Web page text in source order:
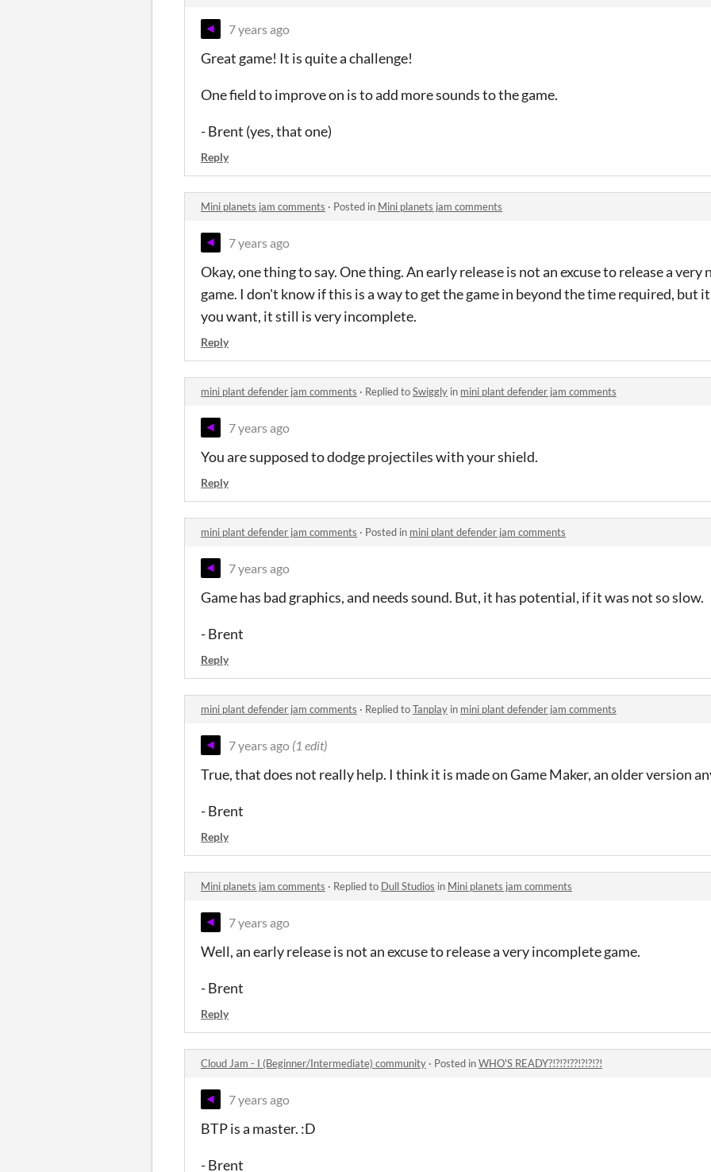
7 years ago
Great game! It is quite a challenge!
One field to improve on is to add more sounds to the game.
- Brent (yes, that one)
Reply
Mini planets jam comments · Posted in Mini planets jam comments
7 years ago
Okay, one thing to say. One thing. An early release is not an excuse to release a
game. I don't know if this is a way to get the game in beyond the time required, but it
you want, it still is very incomplete.
Reply
mini plant defender jam comments · Replied toSwiggly in mini plant defender jam comments
7 years ago
You are supposed to dodge projectiles with your shield.
Reply
mini plant defender jam comments · Posted in mini plant defender jam comments
7 years ago
Game has bad graphics, and needs sound. But, it has potential, if it was not so slow.
- Brent
Reply
mini plant defender jam comments · Replied toTanplay in mini plant defender jam comments
7 years ago (1 edit)
True, that does not really help. I think it is made on Game Maker, an older version
- Brent
Reply
Mini planets jam comments · Replied to Dull Studios in Mini planets jam comments
7 years ago
Well, an early release is not an excuse to release a very incomplete game.
- Brent
Reply
Cloud Jam - I (Beginner/Intermediate) community · Posted inWHO'S READY?!?!?!??!?!?!?!
7 years ago
BTP is a master. :D
- Brent